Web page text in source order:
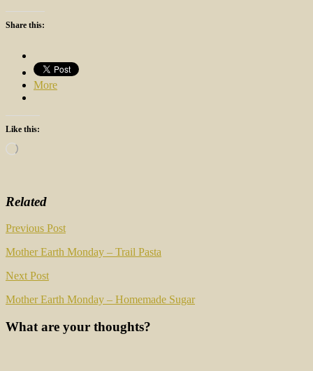
Share this:
More
Like this:
Loading…
Related
Post
navigation
Previous Post
Mother Earth Monday – Trail Pasta
Next Post
Mother Earth Monday – Homemade Sugar
What are your thoughts?